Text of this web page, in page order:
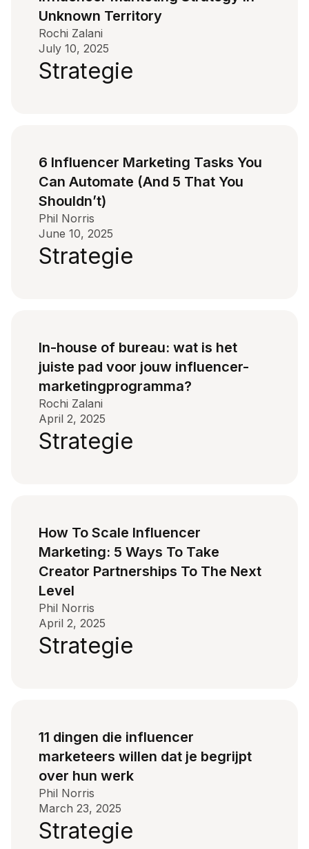
Unknown Territory
Rochi Zalani
July 10, 2025
Strategie
6 Influencer Marketing Tasks You
Can Automate (And 5 That You
Shouldn’t)
Phil Norris
June 10, 2025
Strategie
In-house of bureau: wat is het
juiste pad voor jouw influencer-
marketingprogramma?
Rochi Zalani
April 2, 2025
Strategie
How To Scale Influencer
Marketing: 5 Ways To Take
Creator Partnerships To The Next
Level
Phil Norris
April 2, 2025
Strategie
11 dingen die influencer
marketeers willen dat je begrijpt
over hun werk
Phil Norris
March 23, 2025
Strategie